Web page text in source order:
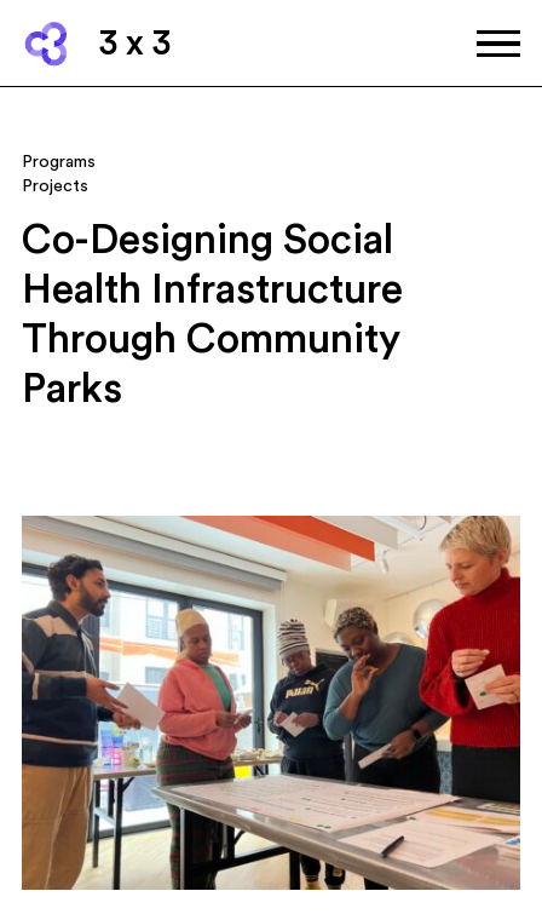
3 x 3
Programs
Projects
Co-Designing Social
Health Infrastructure
Through Community
Parks